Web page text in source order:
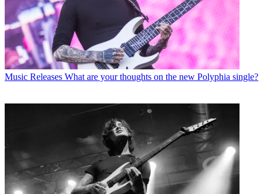
Music Releases What are your thoughts on the new Polyphia single?